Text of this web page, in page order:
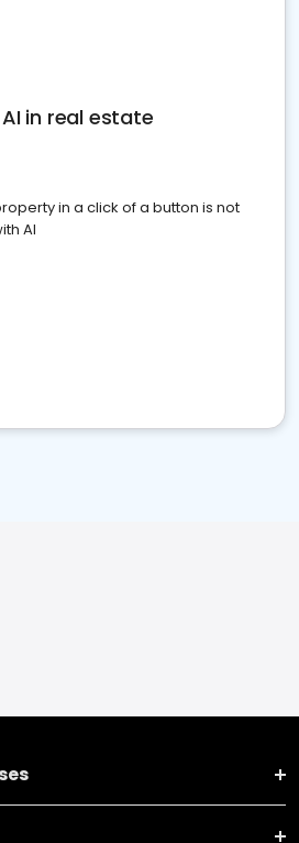
in real estate
in a click of a button is not
AI